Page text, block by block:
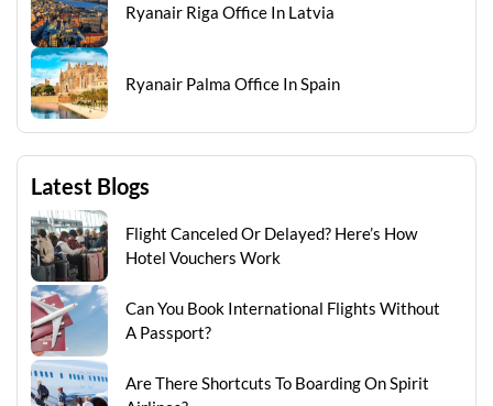
Ryanair Riga Office In Latvia
Ryanair Palma Office In Spain
Latest Blogs
Flight Canceled Or Delayed? Here’s How
Hotel Vouchers Work
Can You Book International Flights Without
A Passport?
Are There Shortcuts To Boarding On Spirit